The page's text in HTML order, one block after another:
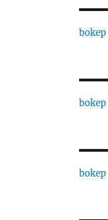
bokep
bokep
bokep